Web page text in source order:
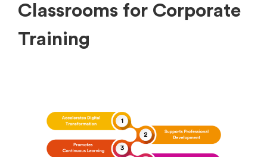
Classrooms for Corporate
Training